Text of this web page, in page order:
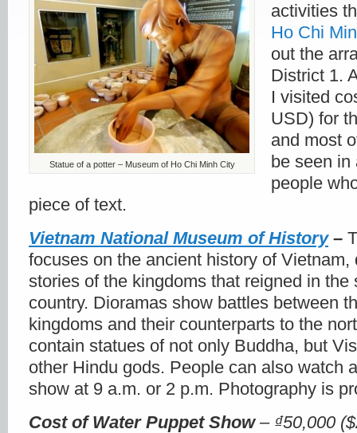
Statue of a potter – Museum of Ho Chi Minh City
activities
Ho Chi
out the
District 1.
I visited
USD) for
and most
be seen in
people
piece of text.
Vietnam National Museum of History–
focuses on the ancient history of Vietnam,
stories of the kingdoms that reigned in the
country. Dioramas show battles between
kingdoms and their counterparts to the
contain statues of not only Buddha, but
other Hindu gods. People can also watch
show at 9 a.m. or 2 p.m. Photography is
Cost of Water Puppet Show– ₫50,000